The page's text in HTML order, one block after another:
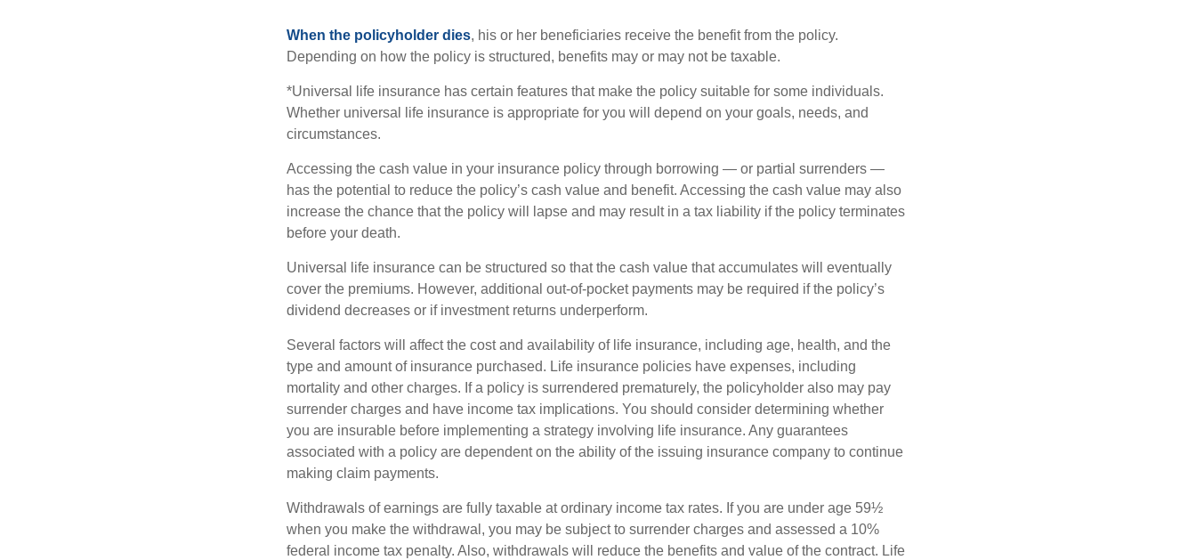
When the policyholder dies, his or her beneficiaries receive the benefit from the policy.
Depending on how the policy is structured, benefits may or may not be taxable.
*Universal life insurance has certain features that make the policy suitable for some individuals.
Whether universal life insurance is appropriate for you will depend on your goals, needs, and
circumstances.
Accessing the cash value in your insurance policy through borrowing — or partial surrenders —
has the potential to reduce the policy’s cash value and benefit. Accessing the cash value may also
increase the chance that the policy will lapse and may result in a tax liability if the policy terminates
before your death.
Universal life insurance can be structured so that the cash value that accumulates will eventually
cover the premiums. However, additional out-of-pocket payments may be required if the policy’s
dividend decreases or if investment returns underperform.
Several factors will affect the cost and availability of life insurance, including age, health, and the
type and amount of insurance purchased. Life insurance policies have expenses, including
mortality and other charges. If a policy is surrendered prematurely, the policyholder also may pay
surrender charges and have income tax implications. You should consider determining whether
you are insurable before implementing a strategy involving life insurance. Any guarantees
associated with a policy are dependent on the ability of the issuing insurance company to continue
making claim payments.
Withdrawals of earnings are fully taxable at ordinary income tax rates. If you are under age 59½
when you make the withdrawal, you may be subject to surrender charges and assessed a 10%
federal income tax penalty. Also, withdrawals will reduce the benefits and value of the contract. Life